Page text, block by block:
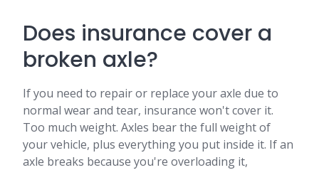
Does insurance cover a
broken axle?
If you need to repair or replace your axle due to
normal wear and tear, insurance won't cover it.
Too much weight. Axles bear the full weight of
your vehicle, plus everything you put inside it. If an
axle breaks because you're overloading it,